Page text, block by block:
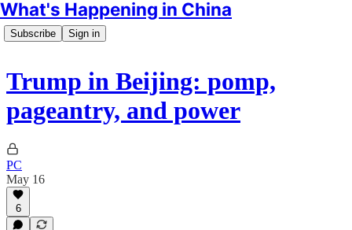
What's Happening in China
Subscribe Sign in
Trump in Beijing: pomp,
pageantry, and power
PC
May 16
6